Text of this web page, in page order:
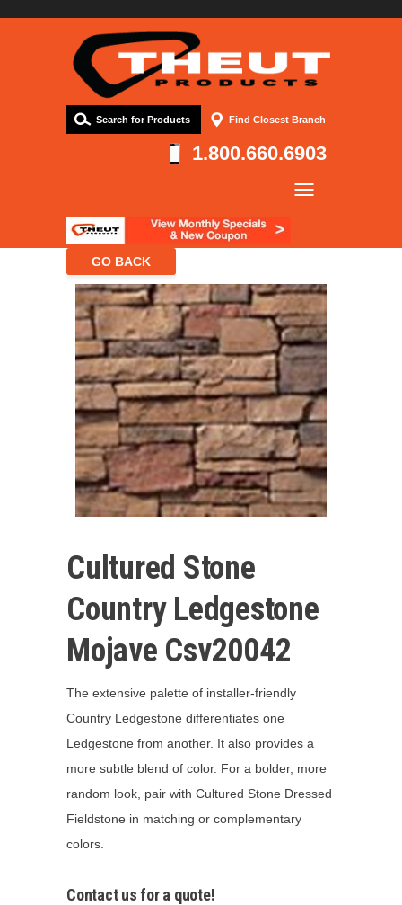
Find Closest Branch
Search for Products
1.800.660.6903
Products
Contact
Cultured Stone
Country Ledgestone
Mojave Csv20042
The extensive palette of installer-friendly
Country Ledgestone differentiates one
Ledgestone from another. It also provides a
more subtle blend of color. For a bolder, more
random look, pair with Cultured Stone Dressed
Fieldstone in matching or complementary
colors.
Contact us for a quote!